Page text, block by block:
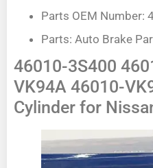
Parts OEM Number:
Parts: Auto Brake
46010-3S400
VK94A 46010-
Cylinder for